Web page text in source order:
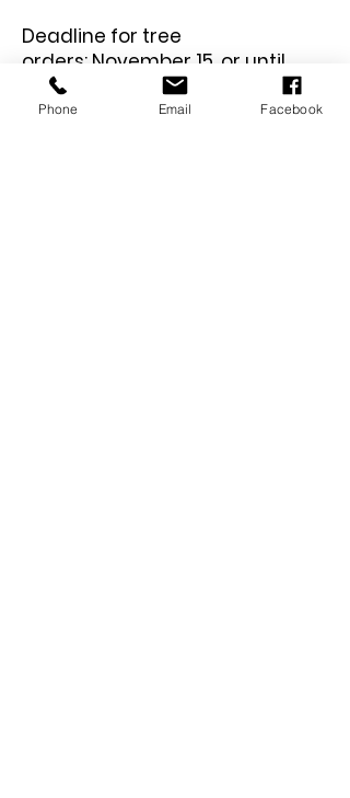
Deadline for tree
orders: November 15, or until
sold out.
Memory Trees are sold
Phone Email Facebook